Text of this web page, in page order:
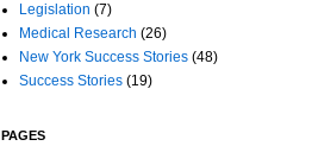
Legislation (7)
Medical Research (26)
New York Success Stories (48)
Success Stories (19)
PAGES